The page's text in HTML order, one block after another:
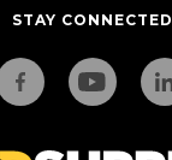
STAY CONNECTED